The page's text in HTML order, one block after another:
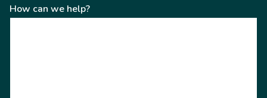
How can we help?